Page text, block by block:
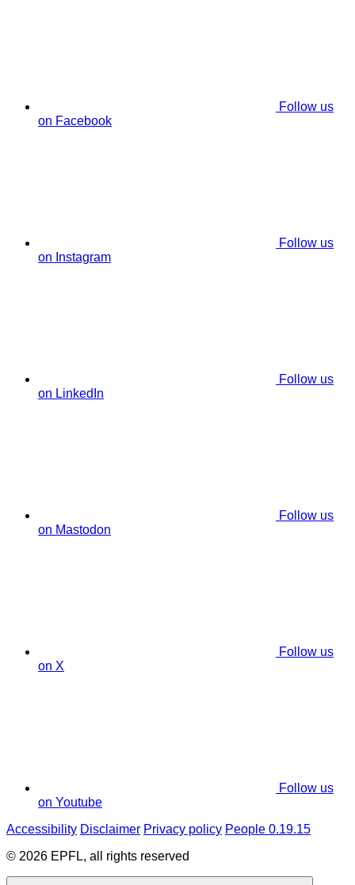
Follow us
on Facebook
Follow us
on Instagram
Follow us
on LinkedIn
Follow us
on Mastodon
Follow us
on X
Follow us
on Youtube
Accessibility Disclaimer Privacy policy People 0.19.15
© 2026 EPFL, all rights reserved